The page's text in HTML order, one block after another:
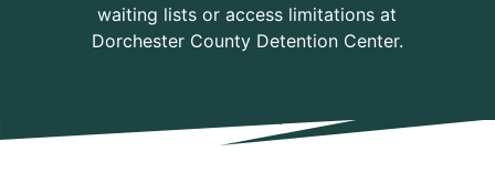
waiting lists or access limitations at
Dorchester County Detention Center.